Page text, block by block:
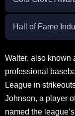
Hall of Fame
Walter, also known
professional
League in
Johnson, a player
named the